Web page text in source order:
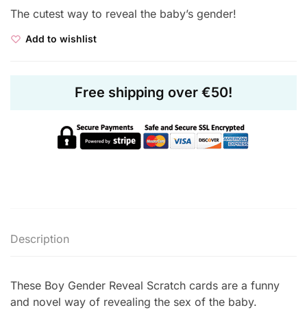
The cutest way to reveal the baby’s gender!
Add to wishlist
Free shipping over €50!
Description
These Boy Gender Reveal Scratch cards are a funny
and novel way of revealing the sex of the baby.